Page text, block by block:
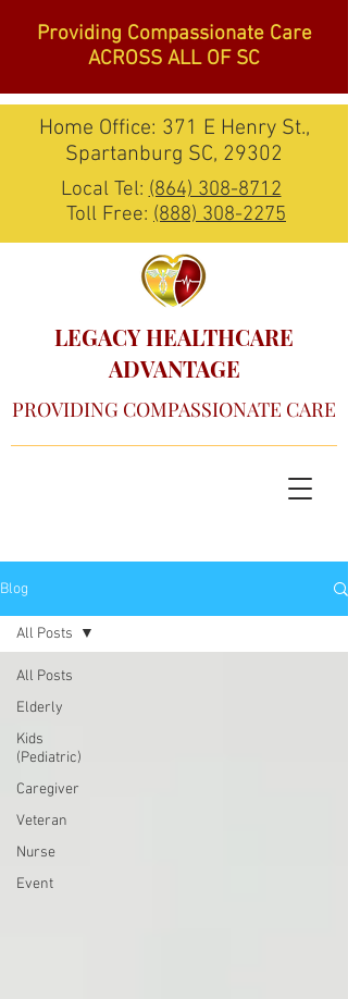
Providing Compassionate Care
ACROSS ALL OF SC
Home Office: 371 E Henry St.,
Spartanburg SC, 29302
Local Tel:(864) 308-8712
Toll Free: (888) 308-2275
LEGACY HEALTHCARE
ADVANTAGE
PROVIDING COMPASSIONATE CARE
Blog
All Posts
Elderly
Kids
(Pediatric)
Caregiver
Veteran
Nurse
Event
All Posts